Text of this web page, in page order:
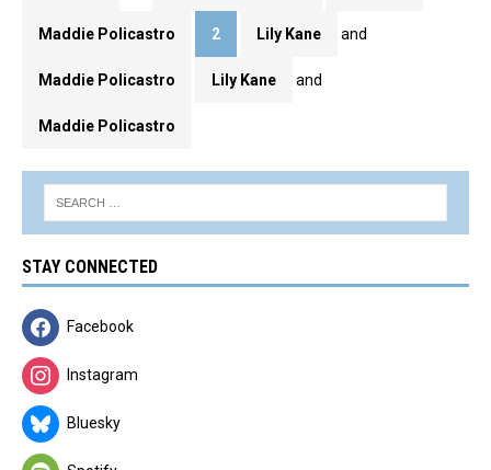
Maddie Policastro 2 Lily Kane and
Maddie Policastro Lily Kane and
Maddie Policastro
STAY CONNECTED
Facebook
Instagram
Bluesky